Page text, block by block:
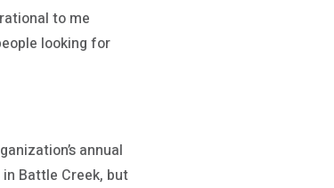
to me
looking for
annual
Battle Creek, but